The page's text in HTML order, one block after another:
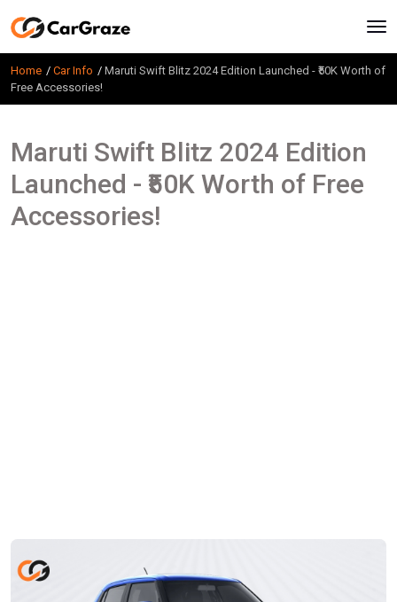
Home Car Info
Maruti Swift Blitz 2024 Edition Launched - ₹50K Worth of
Free Accessories!
Maruti Swift Blitz 2024 Edition
Launched - ₹50K Worth of Free
Accessories!